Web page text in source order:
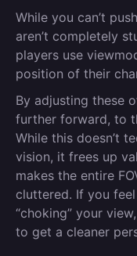
While you can’t
aren’t completely
players use
position of their
By adjusting these
further forward, to
While this doesn’t
vision, it frees up
makes the entire
cluttered. If you
“choking” your
to get a cleaner